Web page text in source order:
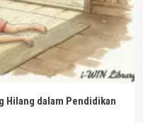
Hilang dalam Pendidikan